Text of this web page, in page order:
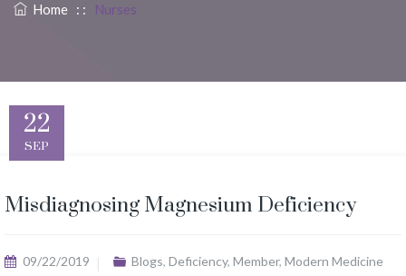
Home : : Nurses
22
SEP
Misdiagnosing Magnesium Deficiency
09/22/2019 Blogs, Deficiency, Member, Modern Medicine